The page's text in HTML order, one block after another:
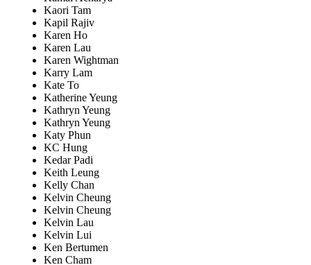
Kaori Tam
Kapil Rajiv
Karen Ho
Karen Lau
Karen Wightman
Karry Lam
Kate To
Katherine Yeung
Kathryn Yeung
Kathryn Yeung
Katy Phun
KC Hung
Kedar Padi
Keith Leung
Kelly Chan
Kelvin Cheung
Kelvin Cheung
Kelvin Lau
Kelvin Lui
Ken Bertumen
Ken Cham